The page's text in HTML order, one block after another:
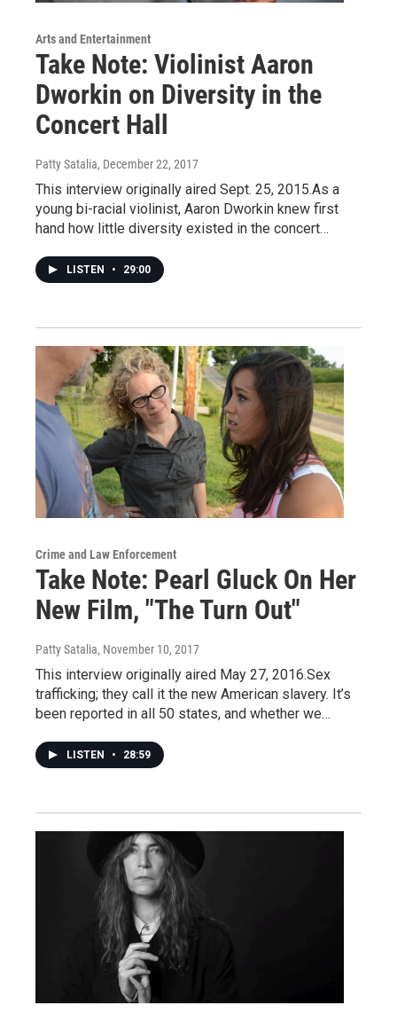
Arts and Entertainment
Take Note: Violinist Aaron
Dworkin on Diversity in the
Concert Hall
Patty Satalia, December 22, 2017
This interview originally aired Sept. 25, 2015.As a
young bi-racial violinist, Aaron Dworkin knew first
hand how little diversity existed in the concert…
LISTEN • 29:00
Crime and Law Enforcement
Take Note: Pearl Gluck On Her
New Film, "The Turn Out"
Patty Satalia, November 10, 2017
This interview originally aired May 27, 2016.Sex
trafficking; they call it the new American slavery. It’s
been reported in all 50 states, and whether we…
LISTEN • 28:59